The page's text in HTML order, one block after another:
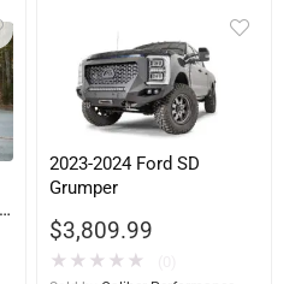
2023-2024 Ford SD
Grumper
$3,809.99
★ ★ ★ ★ ★